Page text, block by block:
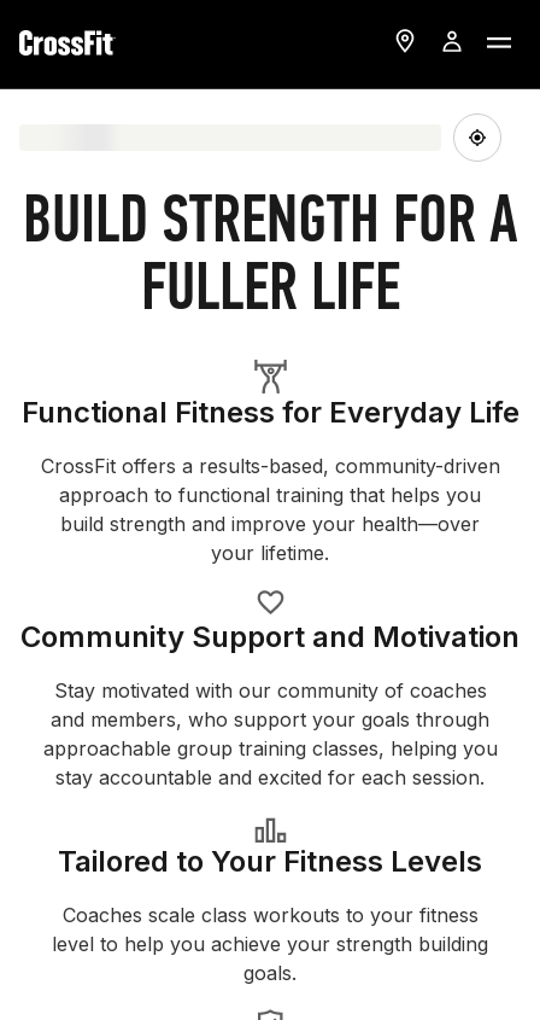
BUILD STRENGTH FOR A
FULLER LIFE
Functional Fitness for Everyday Life
CrossFit offers a results-based, community-driven
approach to functional training that helps you
build strength and improve your health—over
your lifetime.
Community Support and Motivation
Stay motivated with our community of coaches
and members, who support your goals through
approachable group training classes, helping you
stay accountable and excited for each session.
Tailored to Your Fitness Levels
Coaches scale class workouts to your fitness
level to help you achieve your strength building
goals.